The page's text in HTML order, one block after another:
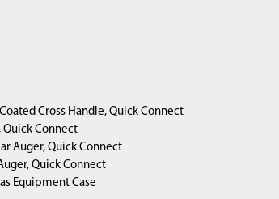
Cross Handle, Quick Connect
Quick Connect
Auger, Quick Connect
Quick Connect
Equipment Case